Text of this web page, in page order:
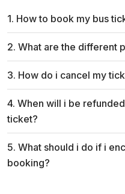
1. How to book my bus
2. What are the different
3. How do i cancel my
4. When will i be
ticket?
5. What should i do if i
booking?